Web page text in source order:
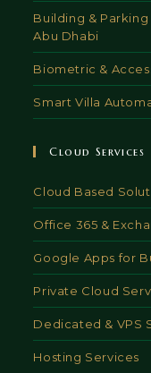
Building &
Abu Dhabi
Biometric &
Smart Villa
Cloud Services
Cloud Based
Office 365 &
Google Apps for
Private Cloud
Dedicated & VPS
Hosting Services